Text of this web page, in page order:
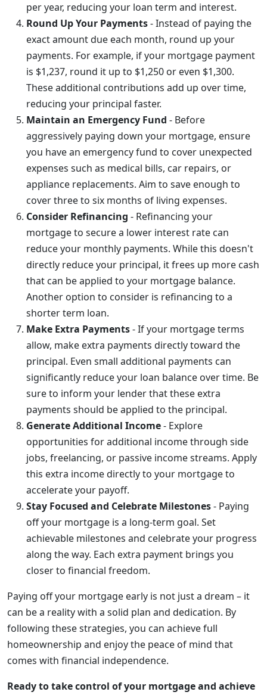
per year, reducing your loan term and interest.
Round Up Your Payments- Instead of paying the
exact amount due each month, round up your
payments. For example, if your mortgage payment
is $1,237, round it up to $1,250 or even $1,300.
These additional contributions add up over time,
reducing your principal faster.
Maintain an Emergency Fund - Before
aggressively paying down your mortgage, ensure
you have an emergency fund to cover unexpected
expenses such as medical bills, car repairs, or
appliance replacements. Aim to save enough to
cover three to six months of living expenses.
Consider Refinancing - Refinancing your
mortgage to secure a lower interest rate can
reduce your monthly payments. While this doesn't
directly reduce your principal, it frees up more cash
that can be applied to your mortgage balance.
Another option to consider is refinancing to a
shorter term loan.
Make Extra Payments- If your mortgage terms
allow, make extra payments directly toward the
principal. Even small additional payments can
significantly reduce your loan balance over time. Be
sure to inform your lender that these extra
payments should be applied to the principal.
Generate Additional Income- Explore
opportunities for additional income through side
jobs, freelancing, or passive income streams. Apply
this extra income directly to your mortgage to
accelerate your payoff.
Stay Focused and Celebrate Milestones- Paying
off your mortgage is a long-term goal. Set
achievable milestones and celebrate your progress
along the way. Each extra payment brings you
closer to financial freedom.
Paying off your mortgage early is not just a dream – it
can be a reality with a solid plan and dedication. By
following these strategies, you can achieve full
homeownership and enjoy the peace of mind that
comes with financial independence.
Ready to take control of your mortgage and achieve